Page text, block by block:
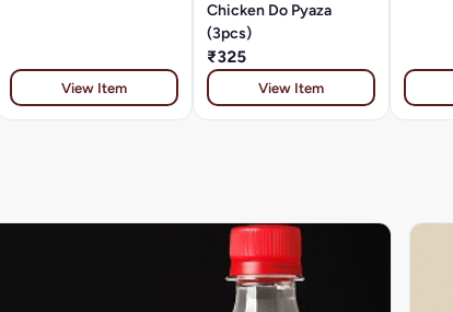
View Item
Chicken Do Pyaza
(3pcs)
₹325
View Item